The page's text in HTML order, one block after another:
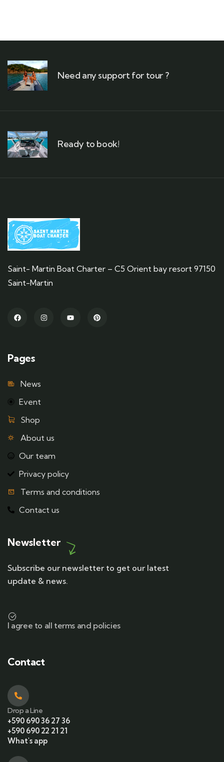
Need any support for tour ?
Ready to book!
Saint- Martin Boat Charter – C5 Orient bay resort 97150
Saint-Martin
Pages
News
Event
Shop
About us
Our team
Privacy policy
Terms and conditions
Contact us
Newsletter
Subscribe our newsletter to get our latest
update & news.
I agree to all terms and policies
Contact
Drop a Line
+590 690 36 27 36
+590 690 22 21 21
What's app